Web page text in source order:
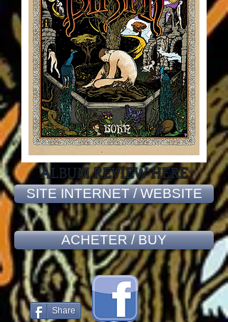
ALBUM REVIEW HERE
SITE INTERNET / WEBSITE
ACHETER / BUY
Share